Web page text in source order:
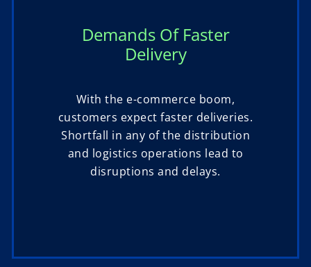
Demands Of Faster
Delivery
With the e-commerce boom,
customers expect faster deliveries.
Shortfall in any of the distribution
and logistics operations lead to
disruptions and delays.